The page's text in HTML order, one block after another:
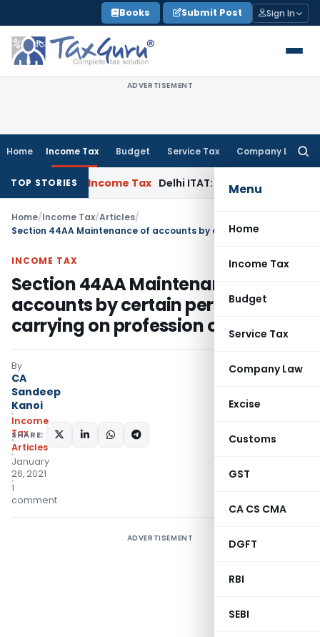
to
content
Books Submit Post Sign In
ADVERTISEMENT
Home Income Tax Budget Service Tax Company Law
Menu
Home
Income Tax
Budget
Service Tax
Company Law
Excise
Customs
GST
CA CS CMA
DGFT
RBI
SEBI
TOP STORIES
CaseIncome Tax Delhi ITAT: Unpaid Loan Not Taxable as
Home/Income Tax/Articles/
INCOME TAX
Section 44AA Maintenance of
accounts by certain persons
carrying on profession or business
By
CA
Sandeep
Kanoi
Income
Tax
Articles
January
26, 2021
1
comment
SHARE:
ADVERTISEMENT